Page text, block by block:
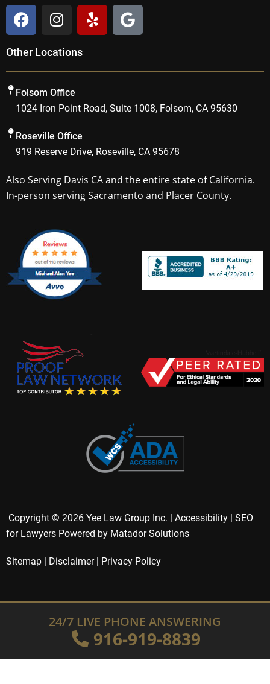
F
a
c
e
b
o
o
k
I
n
t
a
g
r
a
m
Y
e
l
G
o
o
l
Other Locations
Folsom Office
1024 Iron Point Road, Suite 1008, Folsom, CA 95630
Roseville Office
919 Reserve Drive, Roseville, CA 95678
Also Serving Davis CAand the entire state of California.
In-person serving Sacramento and Placer County.
Copyright © 2026 Yee Law Group Inc. | Accessibility | SEO
for Lawyers Powered by Matador Solutions
Sitemap | Disclaimer| Privacy Policy
24/7 LIVE PHONE ANSWERING
916-919-8839